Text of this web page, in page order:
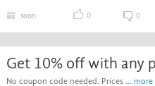
soon 0 0
Get 10% off with any
No coupon code needed. Prices ... more